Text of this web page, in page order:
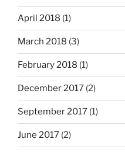
April 2018 (1)
March 2018 (3)
February 2018 (1)
December 2017 (2)
September 2017 (1)
June 2017 (2)